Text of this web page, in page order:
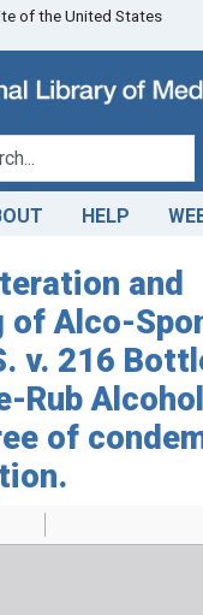
of the United States
HELP
and
of Alco-
v. 216
Rub
of